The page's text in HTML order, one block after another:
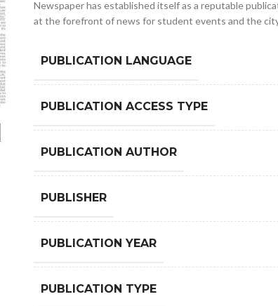
Newspaper has established itself as a reputable
at the forefront of news for student events and the
PUBLICATION LANGUAGE
PUBLICATION ACCESS TYPE
PUBLICATION AUTHOR
PUBLISHER
PUBLICATION YEAR
PUBLICATION TYPE